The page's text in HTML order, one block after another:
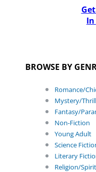
BROWSE BY
Romance/
Mystery/
Fantasy/
Non-Fiction
Young Adult
Science
Literary
Religion/